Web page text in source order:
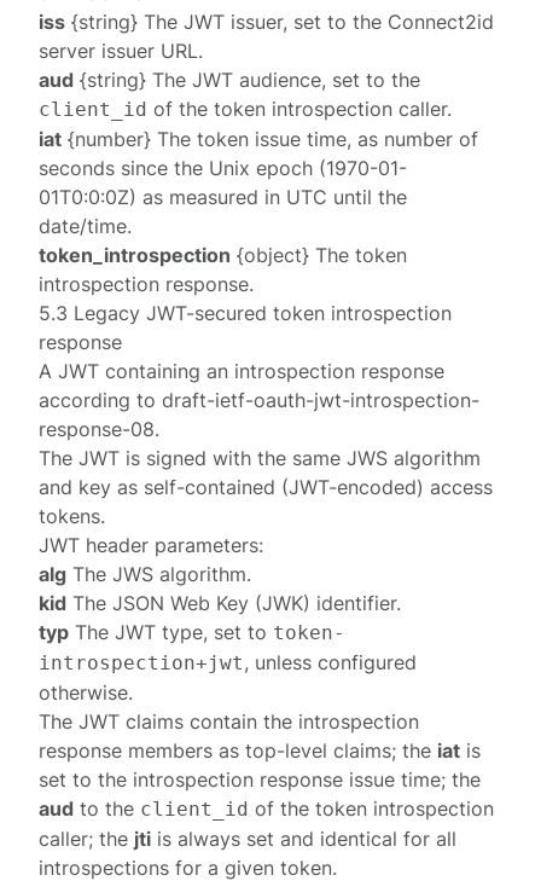
iss {string} The JWT issuer, set to the Connect2id
server issuer URL.
aud {string} The JWT audience, set to the
client_id of the token introspection caller.
iat {number} The token issue time, as number of
seconds since the Unix epoch (1970-01-
01T0:0:0Z) as measured in UTC until the
date/time.
token_introspection {object} Thetoken
introspection response.
5.3 Legacy JWT-secured token introspection
response
A JWT containing an introspection response
according todraft-ietf-oauth-jwt-introspection-
response-08.
The JWT is signed with the sameJWS algorithm
and key as self-contained (JWT-encoded) access
tokens.
JWT header parameters:
alg The JWS algorithm.
kid The JSON Web Key (JWK) identifier.
typ The JWT type, set to token-
introspection+jwt, unlessconfigured
otherwise.
The JWT claims contain the introspection
response members as top-level claims; the iat is
set to the introspection response issue time; the
aud to the client_id of the token introspection
caller; the jti is always set and identical for all
introspections for a given token.